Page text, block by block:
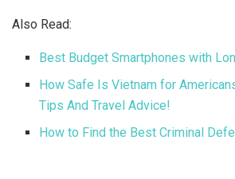
Also Read:
Best Budget Smartphones with
How Safe Is Vietnam for
Tips And Travel Advice!
How to Find the Best Criminal